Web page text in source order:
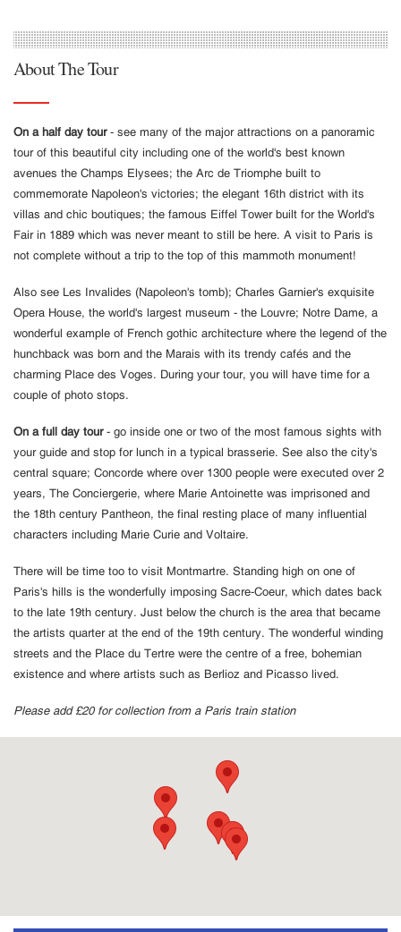
About The Tour
On a half day tour- see many of the major attractions on a panoramic
tour of this beautiful city including one of the world's best known
avenues the Champs Elysees; the Arc de Triomphe built to
commemorate Napoleon's victories; the elegant 16th district with its
villas and chic boutiques; the famous Eiffel Tower built for the World's
Fair in 1889 which was never meant to still be here. A visit to Paris is
not complete without a trip to the top of this mammoth monument!
Also see Les Invalides (Napoleon's tomb); Charles Garnier's exquisite
Opera House, the world's largest museum - the Louvre; Notre Dame, a
wonderful example of French gothic architecture where the legend of the
hunchback was born and the Marais with its trendy cafés and the
charming Place des Voges. During your tour, you will have time for a
couple of photo stops.
On a full day tour- go inside one or two of the most famous sights with
your guide and stop for lunch in a typical brasserie. See also the city's
central square; Concorde where over 1300 people were executed over 2
years, The Conciergerie, where Marie Antoinette was imprisoned and
the 18th century Pantheon, the final resting place of many influential
characters including Marie Curie and Voltaire.
There will be time too to visit Montmartre. Standing high on one of
Paris's hills is the wonderfully imposing Sacre-Coeur, which dates back
to the late 19th century. Just below the church is the area that became
the artists quarter at the end of the 19th century. The wonderful winding
streets and the Place du Tertre were the centre of a free, bohemian
existence and where artists such as Berlioz and Picasso lived.
Please add £20 for collection from a Paris train station